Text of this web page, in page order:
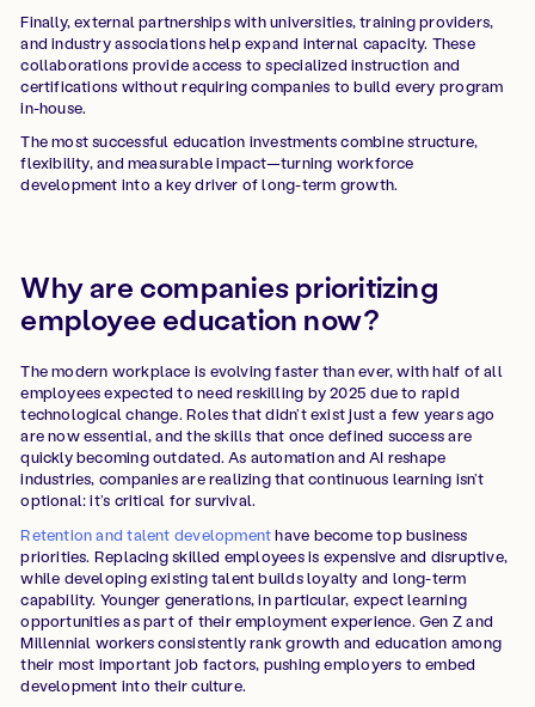
Finally, external partnerships with universities, training providers,
and industry associations help expand internal capacity. These
collaborations provide access to specialized instruction and
certifications without requiring companies to build every program
in-house.
The most successful education investments combine structure,
flexibility, and measurable impact—turning workforce
development into a key driver of long-term growth.
Why are companies prioritizing
employee education now?
The modern workplace is evolving faster than ever, with half of all
employees expected to need reskilling by 2025 due to rapid
technological change. Roles that didn’t exist just a few years ago
are now essential, and the skills that once defined success are
quickly becoming outdated. As automation and AI reshape
industries, companies are realizing that continuous learning isn’t
optional: it’s critical for survival.
Retention and talent developmenthave become top business
priorities. Replacing skilled employees is expensive and disruptive,
while developing existing talent builds loyalty and long-term
capability. Younger generations, in particular, expect learning
opportunities as part of their employment experience. Gen Z and
Millennial workers consistently rank growth and education among
their most important job factors, pushing employers to embed
development into their culture.